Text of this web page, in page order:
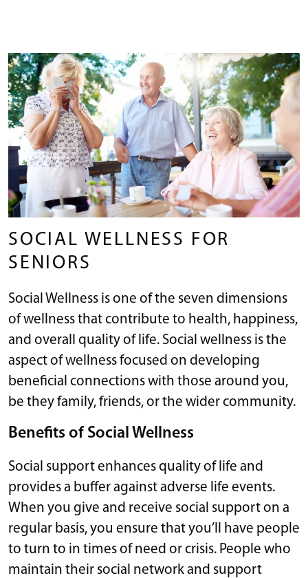
SOCIAL WELLNESS FOR
SENIORS
Social Wellness is one of the seven dimensions
of wellness that contribute to health, happiness,
and overall quality of life. Social wellness is the
aspect of wellness focused on developing
beneficial connections with those around you,
be they family, friends, or the wider community.
Benefits of Social Wellness
Social support enhances quality of life and
provides a buffer against adverse life events.
When you give and receive social support on a
regular basis, you ensure that you’ll have people
to turn to in times of need or crisis. People who
maintain their social network and support